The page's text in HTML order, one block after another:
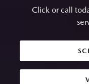
Click or call